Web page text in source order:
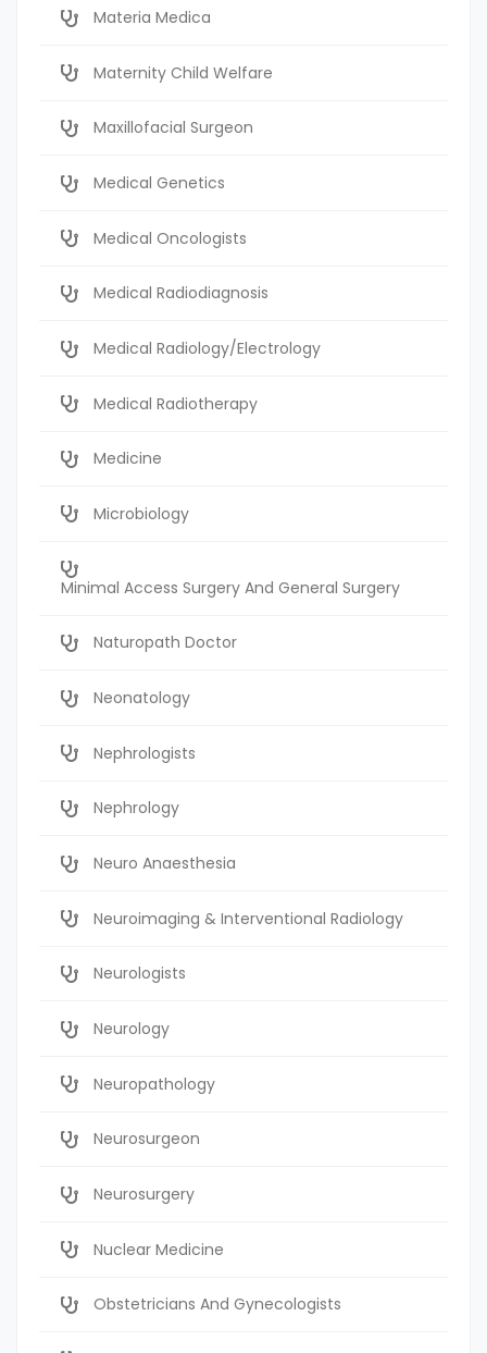
Materia Medica
Maternity Child Welfare
Maxillofacial Surgeon
Medical Genetics
Medical Oncologists
Medical Radiodiagnosis
Medical Radiology/Electrology
Medical Radiotherapy
Medicine
Microbiology
Minimal Access Surgery And General Surgery
Naturopath Doctor
Neonatology
Nephrologists
Nephrology
Neuro Anaesthesia
Neuroimaging & Interventional Radiology
Neurologists
Neurology
Neuropathology
Neurosurgeon
Neurosurgery
Nuclear Medicine
Obstetricians And Gynecologists